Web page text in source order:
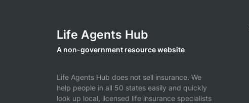
Life Agents Hub
A non-government resource website
Life Agents Hub does not sell insurance. We
help people in all 50 states easily and quickly
look up local, licensed life insurance specialists